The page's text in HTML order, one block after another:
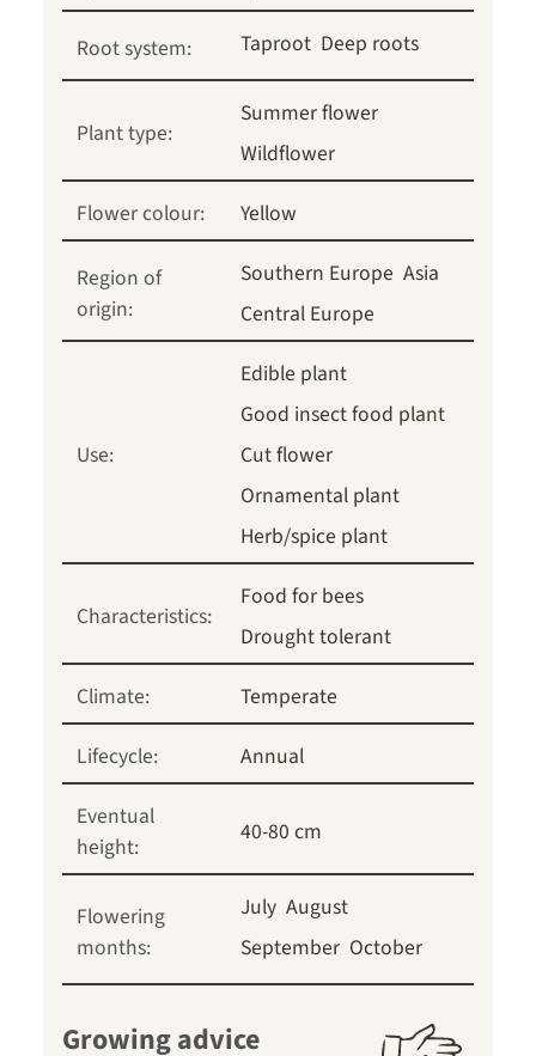
Root system: Taproot Deep roots
Plant type:
Summer flower
Wildflower
Flower colour:
Yellow
Region of
origin:
Southern Europe Asia
Central Europe
Use:
Edible plant
Good insect food plant
Cut flower
Ornamental plant
Herb/spice plant
Characteristics:
Food for bees
Drought tolerant
Climate:
Temperate
Lifecycle:
Annual
Eventual
height:
40-80 cm
Flowering
months:
July August
September October
Growing advice